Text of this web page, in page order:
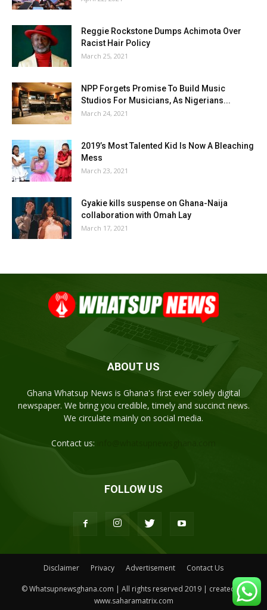
Reggie Rockstone Dumps Achimota Over
Racist Hair Policy
March 25, 2021
NPP Forgets Promise To Build Music
Studios For Musicians, As Nigerians...
March 24, 2021
2019’s Most Talented Kid Is Now A Bleaching
Mess
March 23, 2021
Gyakie kills suspense on Ghana-Naija
collaboration with Omah Lay
March 17, 2021
ABOUT US
Ghana Whatsup News is Ghana's first ever solely digital
newspaper. We bring you credible, timely and succinct news.
We circulate mainly on social media.
Contact us:
FOLLOW US
Disclaimer Privacy Advertisement Contact Us
© Whatsupnewsghana.com | All rights reserved 2019 | created by
www.saharamatrix.com